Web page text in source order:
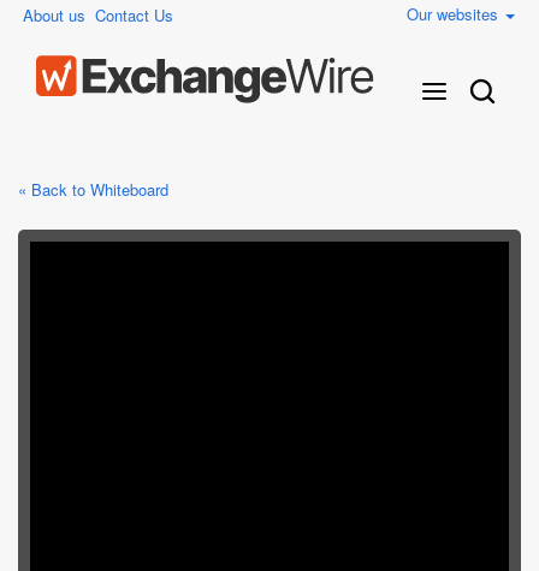
About us Contact Us Our websites
« Back to Whiteboard